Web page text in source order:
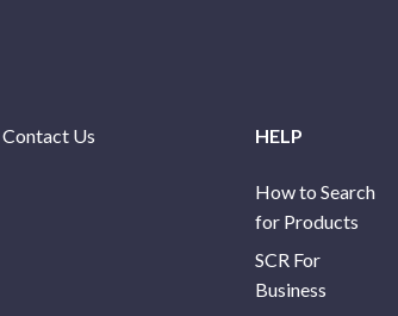
Contact Us HELP
How to Search
for Products
SCR For
Business